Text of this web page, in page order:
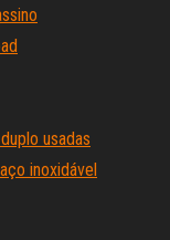
usadas
inoxidável